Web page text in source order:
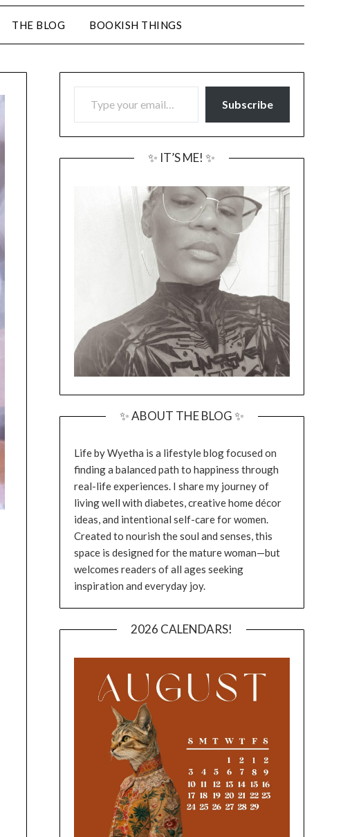
THE BLOG BOOKISH THINGS
TYPE YOUR EMAIL…
Subscribe
✨ IT’S ME! ✨
✨ ABOUT THE BLOG ✨
Life by Wyetha is a lifestyle blog focused on
finding a balanced path to happiness through
real-life experiences. I share my journey of
living well with diabetes, creative home décor
ideas, and intentional self-care for women.
Created to nourish the soul and senses, this
space is designed for the mature woman—but
welcomes readers of all ages seeking
inspiration and everyday joy.
2026 CALENDARS!